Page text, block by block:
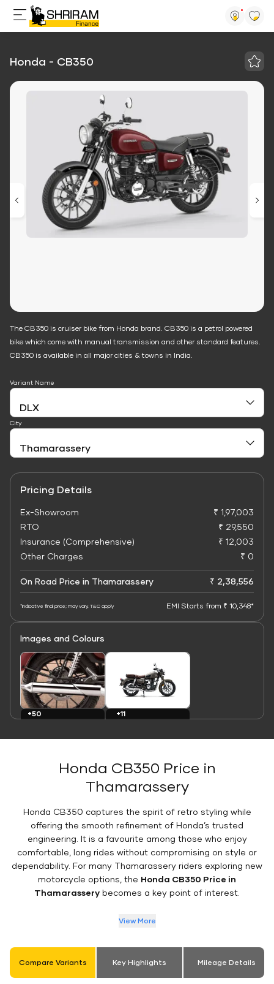
Honda - CB350
The CB350 is cruiser bike from Honda brand. CB350 is a petrol powered
bike which come with manual transmission and other standard features.
CB350 is available in all major cities & towns in India.
Variant Name
City
Pricing Details
Ex-Showroom
₹ 1,97,003
RTO
₹ 29,550
Insurance (Comprehensive)
₹ 12,003
Other Charges
₹ 0
On Road Price in Thamarassery ₹ 2,38,556
*Indicative final price; may vary. T&C apply EMI Starts from ₹ 10,348*
Images and Colours
+50
+11
Honda CB350 Price in
Thamarassery
Honda CB350 captures the spirit of retro styling while
offering the smooth refinement of Honda’s trusted
engineering. It is a favourite among those who enjoy
comfortable, long rides without compromising on style or
dependability. For many Thamarassery riders exploring new
motorcycle options, the Honda CB350 Price in
Thamarassery becomes a key point of interest.
View More
Compare Variants Key Highlights Mileage Details